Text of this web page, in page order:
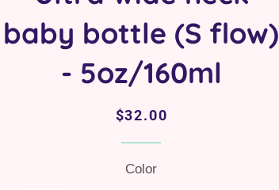
baby bottle (S flow)
- 5oz/160ml
Regular
Sale
$32.00
Color